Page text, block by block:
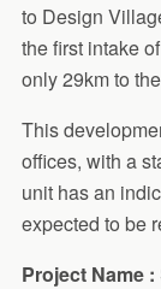
to Design
the first intake
only 29km to
This
offices, with a
unit has an
expected to be
Project Name :